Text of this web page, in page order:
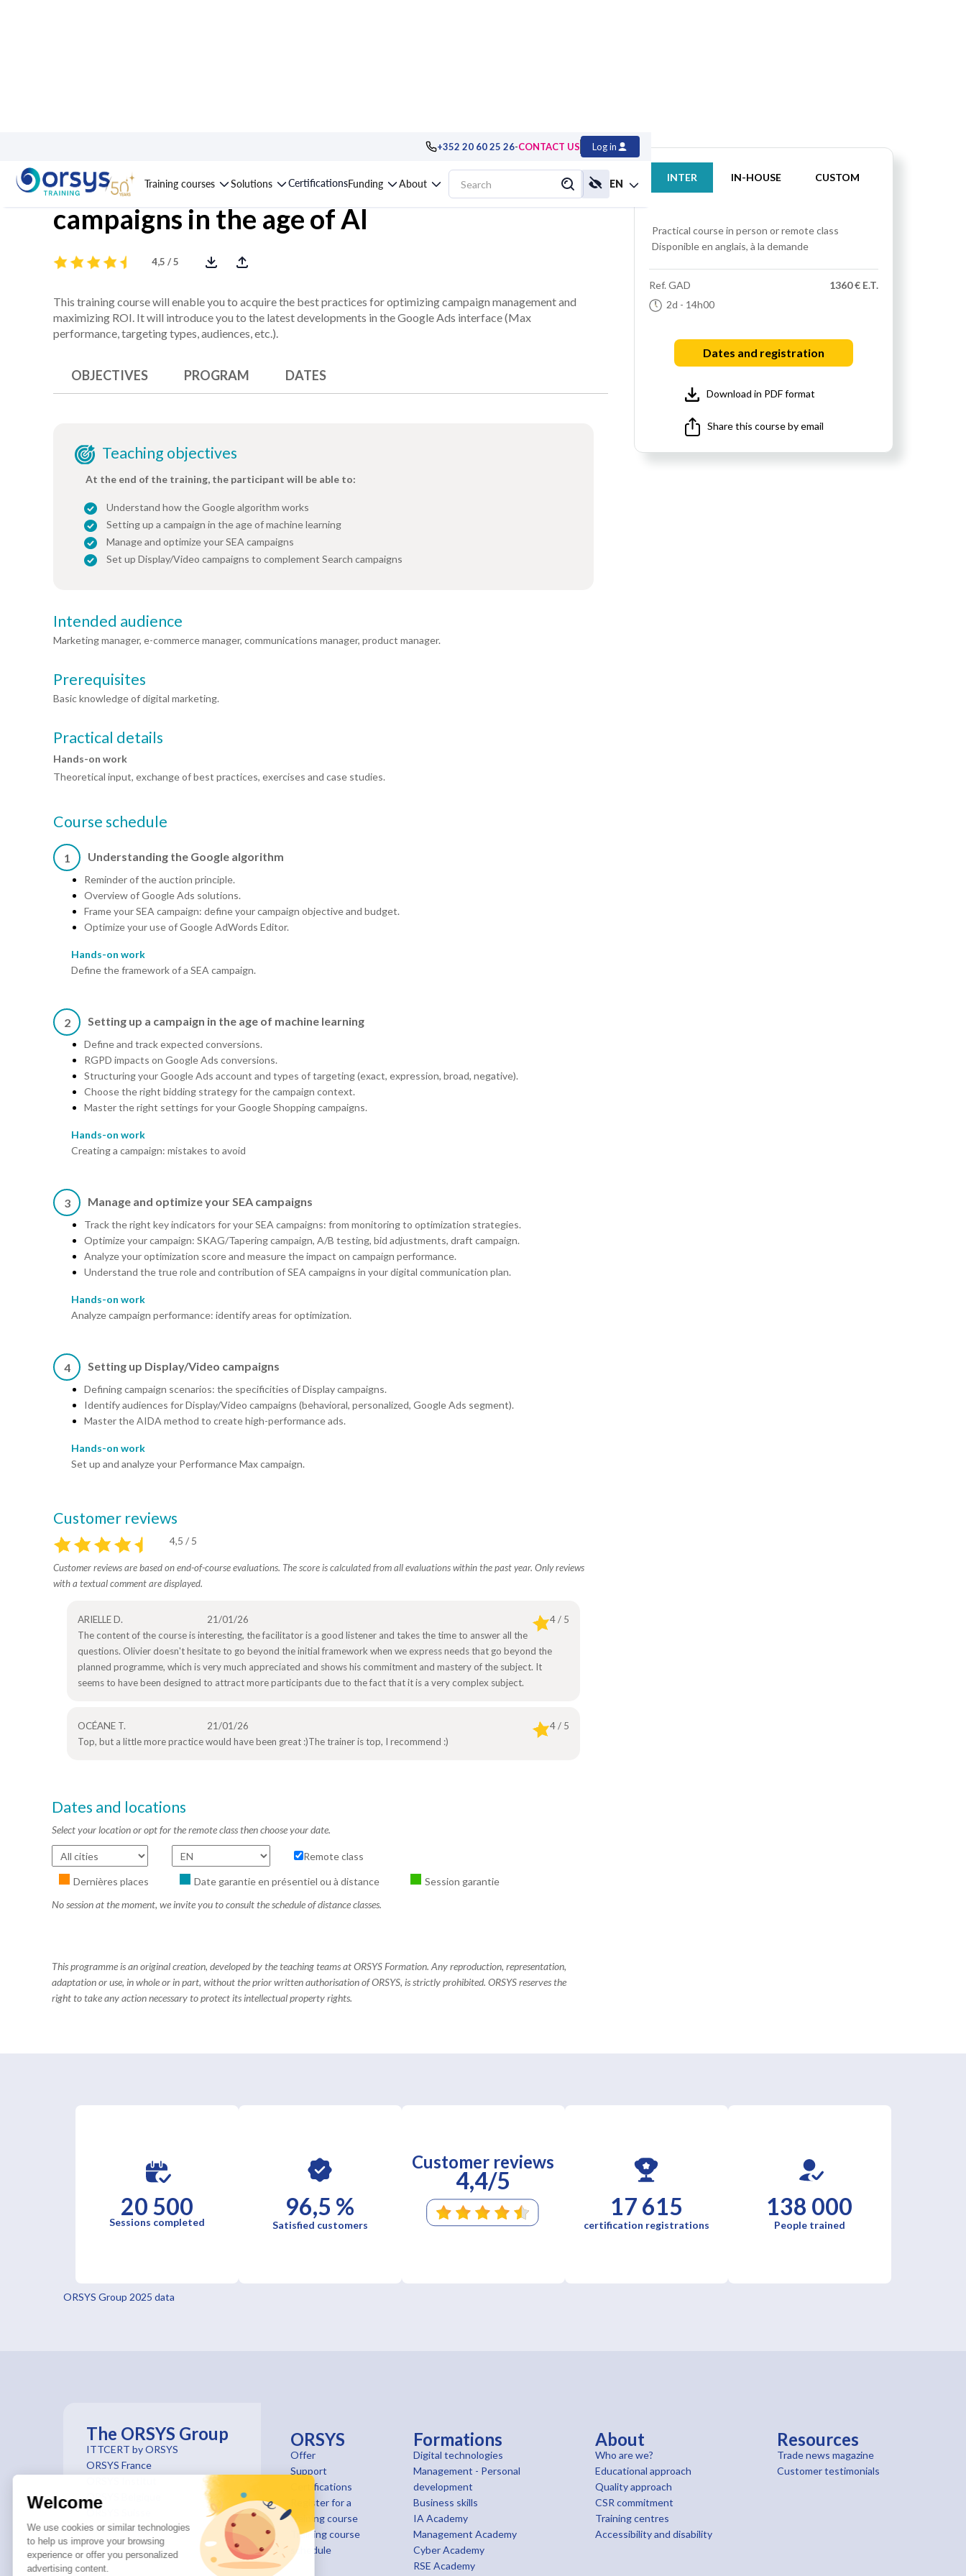
Welcome
We use cookies or similar technologies
to help us improve your browsing
experience or offer you personalized
advertising content.
+352 20 60 25 26-CONTACT US Log in
Training courses Solutions CertificationsFunding About EN
Course : Google Ads: optimizing your
campaigns in the age of AI
4,5 / 5
INTER IN-HOUSE CUSTOM
Practical course in person or remote class
Disponible en anglais, à la demande
Ref. GAD
2d - 14h00
1360 € E.T.
Dates and registration
Download in PDF format
Share this course by email
This training course will enable you to acquire the best practices for optimizing campaign management and
maximizing ROI. It will introduce you to the latest developments in the Google Ads interface (Max
performance, targeting types, audiences, etc.).
OBJECTIVES PROGRAM DATES
Teaching objectives
At the end of the training, the participant will be able to:
Understand how the Google algorithm works
Setting up a campaign in the age of machine learning
Manage and optimize your SEA campaigns
Set up Display/Video campaigns to complement Search campaigns
Intended audience
Marketing manager, e-commerce manager, communications manager, product manager.
Prerequisites
Basic knowledge of digital marketing.
Practical details
Hands-on work
Theoretical input, exchange of best practices, exercises and case studies.
Course schedule
1 Understanding the Google algorithm
Reminder of the auction principle.
Overview of Google Ads solutions.
Frame your SEA campaign: define your campaign objective and budget.
Optimize your use of Google AdWords Editor.
Hands-on work
Define the framework of a SEA campaign.
2 Setting up a campaign in the age of machine learning
Define and track expected conversions.
RGPD impacts on Google Ads conversions.
Structuring your Google Ads account and types of targeting (exact, expression, broad, negative).
Choose the right bidding strategy for the campaign context.
Master the right settings for your Google Shopping campaigns.
Hands-on work
Creating a campaign: mistakes to avoid
3 Manage and optimize your SEA campaigns
Track the right key indicators for your SEA campaigns: from monitoring to optimization strategies.
Optimize your campaign: SKAG/Tapering campaign, A/B testing, bid adjustments, draft campaign.
Analyze your optimization score and measure the impact on campaign performance.
Understand the true role and contribution of SEA campaigns in your digital communication plan.
Hands-on work
Analyze campaign performance: identify areas for optimization.
4 Setting up Display/Video campaigns
Defining campaign scenarios: the specificities of Display campaigns.
Identify audiences for Display/Video campaigns (behavioral, personalized, Google Ads segment).
Master the AIDA method to create high-performance ads.
Hands-on work
Set up and analyze your Performance Max campaign.
Customer reviews
4,5 / 5
Customer reviews are based on end-of-course evaluations. The score is calculated from all evaluations within the past year. Only reviews
with a textual comment are displayed.
ARIELLE D. 21/01/26
4 / 5
The content of the course is interesting, the facilitator is a good listener and takes the time to answer all the
questions. Olivier doesn't hesitate to go beyond the initial framework when we express needs that go beyond the
planned programme, which is very much appreciated and shows his commitment and mastery of the subject. It
seems to have been designed to attract more participants due to the fact that it is a very complex subject.
OCÉANE T. 21/01/26
4 / 5
Top, but a little more practice would have been great :)The trainer is top, I recommend :)
Dates and locations
Select your location or opt for the remote class then choose your date.
Remote class
Dernières places Date garantie en présentiel ou à distance
Session garantie
No session at the moment, we invite you to consult the schedule of distance classes.
This programme is an original creation, developed by the teaching teams at ORSYS Formation. Any reproduction, representation,
adaptation or use, in whole or in part, without the prior written authorisation of ORSYS, is strictly prohibited. ORSYS reserves the
right to take any action necessary to protect its intellectual property rights.
20 500
Sessions completed
96,5 %
Satisfied customers
Customer reviews
4,4/5
17 615
certification registrations
138 000
People trained
ORSYS Group 2025 data
The ORSYS Group
ITTCERT by ORSYS
ORSYS France
ORSYS Belgique
ORSYS Suisse
ORSYS le mag'
ORSYS
Offer
Support
Certifications
Register for a
training course
Training course
schedule
Formations
Digital technologies
Management - Personal
development
Business skills
IA Academy
Management Academy
Cyber Academy
RSE Academy
About
Who are we?
Educational approach
Quality approach
CSR commitment
Training centres
Accessibility and disability
Resources
Trade news magazine
Customer testimonials